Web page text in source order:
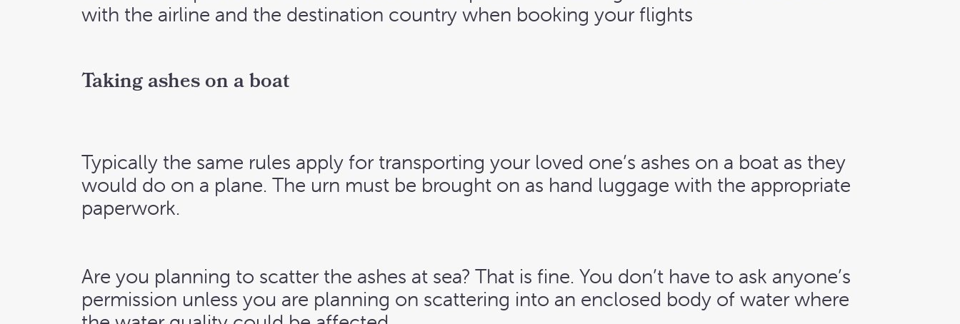
with the airline and the destination country when booking your flights
Taking ashes on a boat
Typically the same rules apply for transporting your loved one’s ashes on a boat as they
would do on a plane. The urn must be brought on as hand luggage with the appropriate
paperwork.
Are you planning to scatter the ashes at sea? That is fine. You don’t have to ask anyone’s
permission unless you are planning on scattering into an enclosed body of water where